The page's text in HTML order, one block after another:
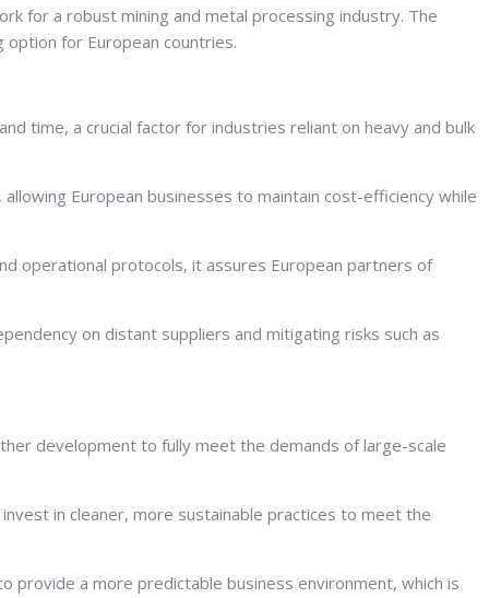
for a robust mining and metal processing industry. The
for European countries.
time, a crucial factor for industries reliant on heavy and bulk
European businesses to maintain cost-efficiency while
operational protocols, it assures European partners of
on distant suppliers and mitigating risks such as
development to fully meet the demands of large-scale
in cleaner, more sustainable practices to meet the
provide a more predictable business environment, which is